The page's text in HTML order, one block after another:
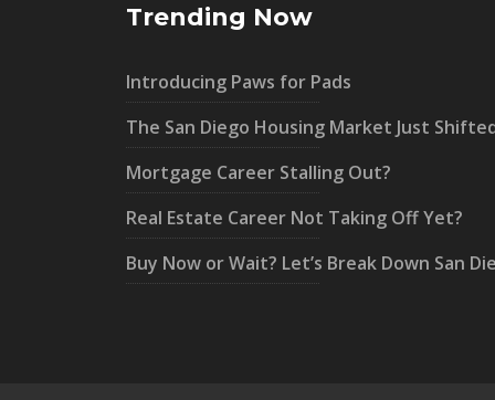
Trending Now
Introducing Paws for Pads
The San Diego Housing Market Just
Mortgage Career Stalling Out?
Real Estate Career Not Taking Off Yet?
Buy Now or Wait? Let’s Break Down San